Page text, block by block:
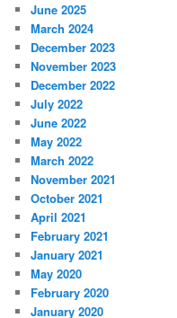
June 2025
March 2024
December 2023
November 2023
December 2022
July 2022
June 2022
May 2022
March 2022
November 2021
October 2021
April 2021
February 2021
January 2021
May 2020
February 2020
January 2020